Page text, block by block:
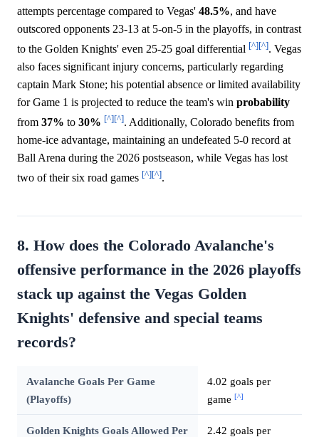
attempts percentage compared to Vegas' 48.5%, and have
outscored opponents 23-13 at 5-on-5 in the playoffs, in contrast
to the Golden Knights' even 25-25 goal differential [^][^]. Vegas
also faces significant injury concerns, particularly regarding
captain Mark Stone; his potential absence or limited availability
for Game 1 is projected to reduce the team's win probability
from 37% to 30% [^][^]. Additionally, Colorado benefits from
home-ice advantage, maintaining an undefeated 5-0 record at
Ball Arena during the 2026 postseason, while Vegas has lost
two of their six road games [^][^].
8. How does the Colorado Avalanche's
offensive performance in the 2026 playoffs
stack up against the Vegas Golden
Knights' defensive and special teams
records?
Avalanche Goals Per Game
(Playoffs)
4.02 goals per
game [^]
Golden Knights Goals Allowed Per
2.42 goals per